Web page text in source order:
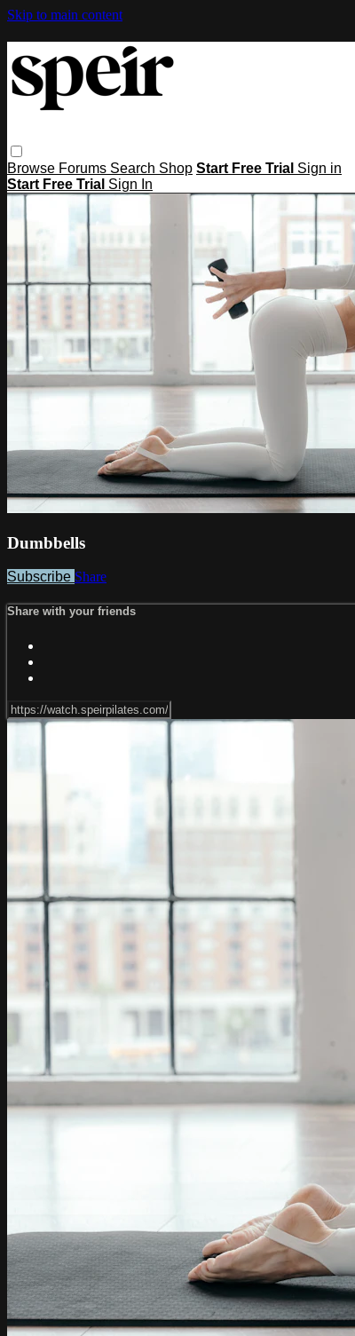
Skip to main content
Browse Forums Search Shop Start Free Trial Sign in
Start Free Trial Sign In
Dumbbells
Subscribe Share
Share with your friends